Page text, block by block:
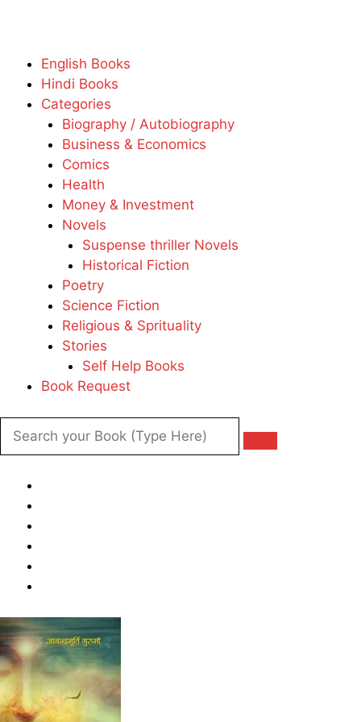
English Books
Hindi Books
Categories
Biography / Autobiography
Business & Economics
Comics
Health
Money & Investment
Novels
Suspense thriller Novels
Historical Fiction
Poetry
Science Fiction
Religious & Sprituality
Stories
Self Help Books
Book Request